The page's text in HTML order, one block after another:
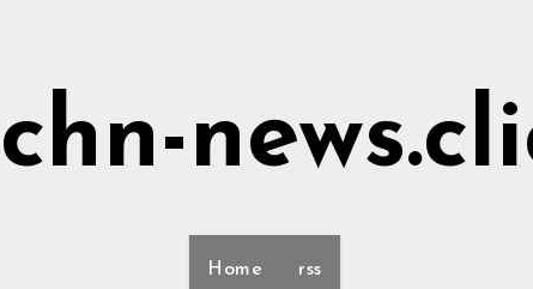
Home rss